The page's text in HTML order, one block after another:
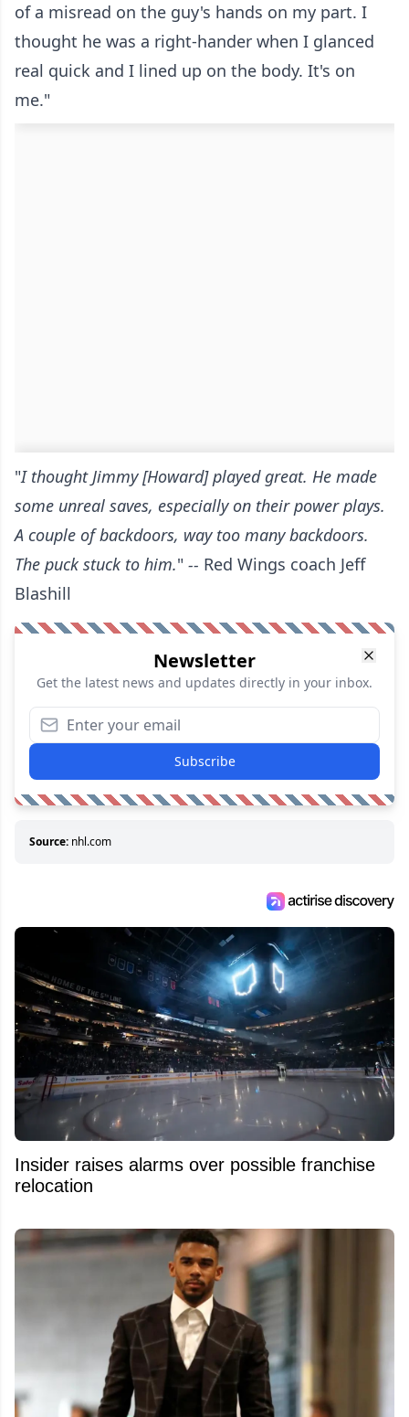
of a misread on the guy's hands on my part. I
thought he was a right-hander when I glanced
real quick and I lined up on the body. It's on
me."
"I thought Jimmy [Howard] played great. He made
some unreal saves, especially on their power plays.
A couple of backdoors, way too many backdoors.
The puck stuck to him." -- Red Wings coach Jeff
Blashill
Newsletter
Get the latest news and updates directly in your inbox.
Subscribe
Source: nhl.com
Insider raises alarms over possible franchise
relocation